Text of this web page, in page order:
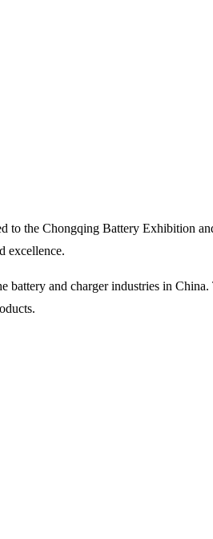
to the Chongqing Battery Exhibition
excellence.
and charger industries in